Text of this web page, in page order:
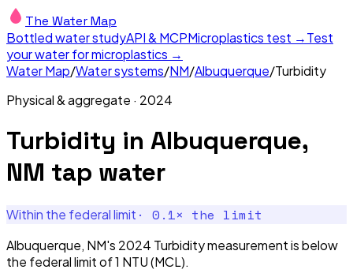
The Water Map
Bottled water studyAPI & MCPMicroplastics test →Test
your water for microplastics →
Water Map/Water systems/NM/Albuquerque/Turbidity
Physical & aggregate · 2024
Turbidity in Albuquerque,
NM tap water
Within the federal limit · 0.1× the limit
Albuquerque, NM's 2024 Turbidity measurement is below
the federal limit of 1 NTU (MCL).